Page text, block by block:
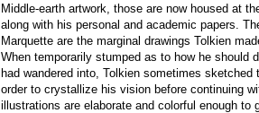
Middle-earth artwork, those are now housed at
along with his personal and academic papers.
Marquette are the marginal drawings Tolkien
When temporarily stumped as to how he should
had wandered into, Tolkien sometimes
order to crystallize his vision before continuing
illustrations are elaborate and colorful enough to